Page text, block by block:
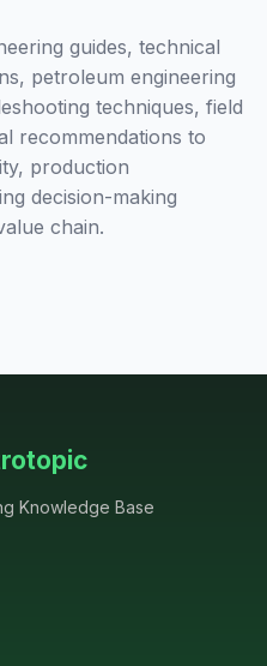
guides, technical
petroleum engineering
techniques, field
recommendations to
production
decision-making
chain.
Knowledge Base